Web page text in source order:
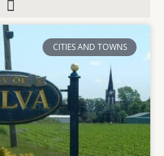
CITIES AND TOWNS
P
a
g
e
g
e